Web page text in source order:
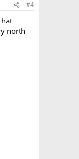
#4
north